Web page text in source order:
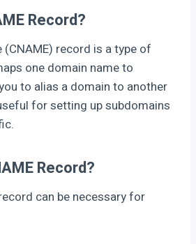
Record?
(CNAME) record is a type of
one domain name to
to alias a domain to another
for setting up subdomains
Record?
can be necessary for